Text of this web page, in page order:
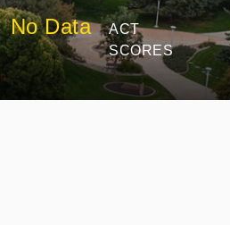
No Data
ACT
SCORES